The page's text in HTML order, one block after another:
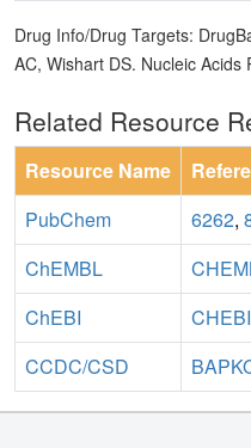
Drug Info/Drug Targets:
AC, Wishart DS. Nucleic
Related Resource
Resource Name
PubChem
6262,
ChEMBL
ChEBI
CCDC/CSD